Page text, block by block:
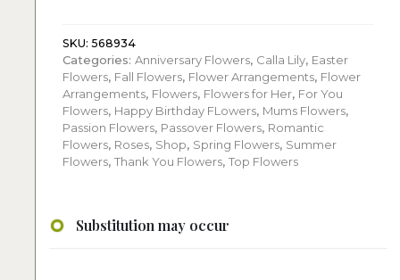
Arrangement:
quantity
SKU: 568934
Categories: Anniversary Flowers, Calla Lily, Easter
Flowers, Fall Flowers, Flower Arrangements, Flower
Arrangements, Flowers, Flowers for Her, For You
Flowers, Happy Birthday FLowers, Mums Flowers,
Passion Flowers, Passover Flowers, Romantic
Flowers, Roses, Shop, Spring Flowers, Summer
Flowers, Thank You Flowers, Top Flowers
Substitution may occur